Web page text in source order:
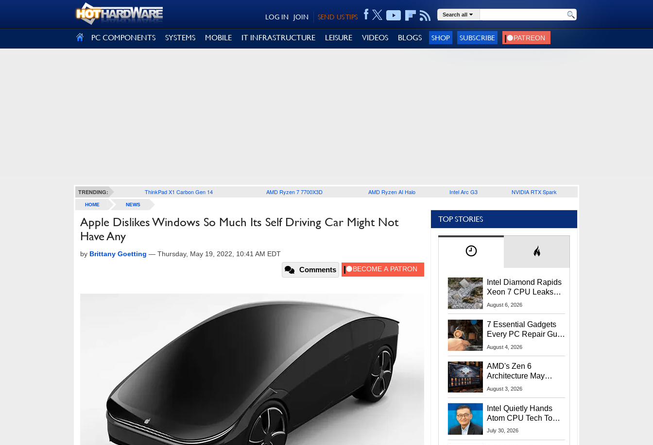
SEND US TIPS
JOIN
LOG IN Search all
PC COMPONENTS SYSTEMS MOBILE IT INFRASTRUCTURE LEISURE VIDEOS BLOGS SHOP SUBSCRIBE
TRENDING: ThinkPad X1 Carbon Gen 14 AMD Ryzen 7 7700X3D AMD Ryzen AI Halo Intel Arc G3 NVIDIA RTX Spark
HOME NEWS
Apple Dislikes Windows So Much Its Self Driving Car Might Not
Have Any
by Brittany Goetting — Thursday, May 19, 2022, 10:41 AM EDT
Comments
TOP STORIES
Intel Diamond Rapids
Xeon 7 CPU Leaks
With Massive 240MB
August 6, 2026
7 Essential Gadgets
Every PC Repair Guru
Should Own
August 4, 2026
AMD's Zen 6
Architecture May
Target In-Game
August 3, 2026
Intel Quietly Hands
Atom CPU Tech To
Startup Linked To
July 30, 2026